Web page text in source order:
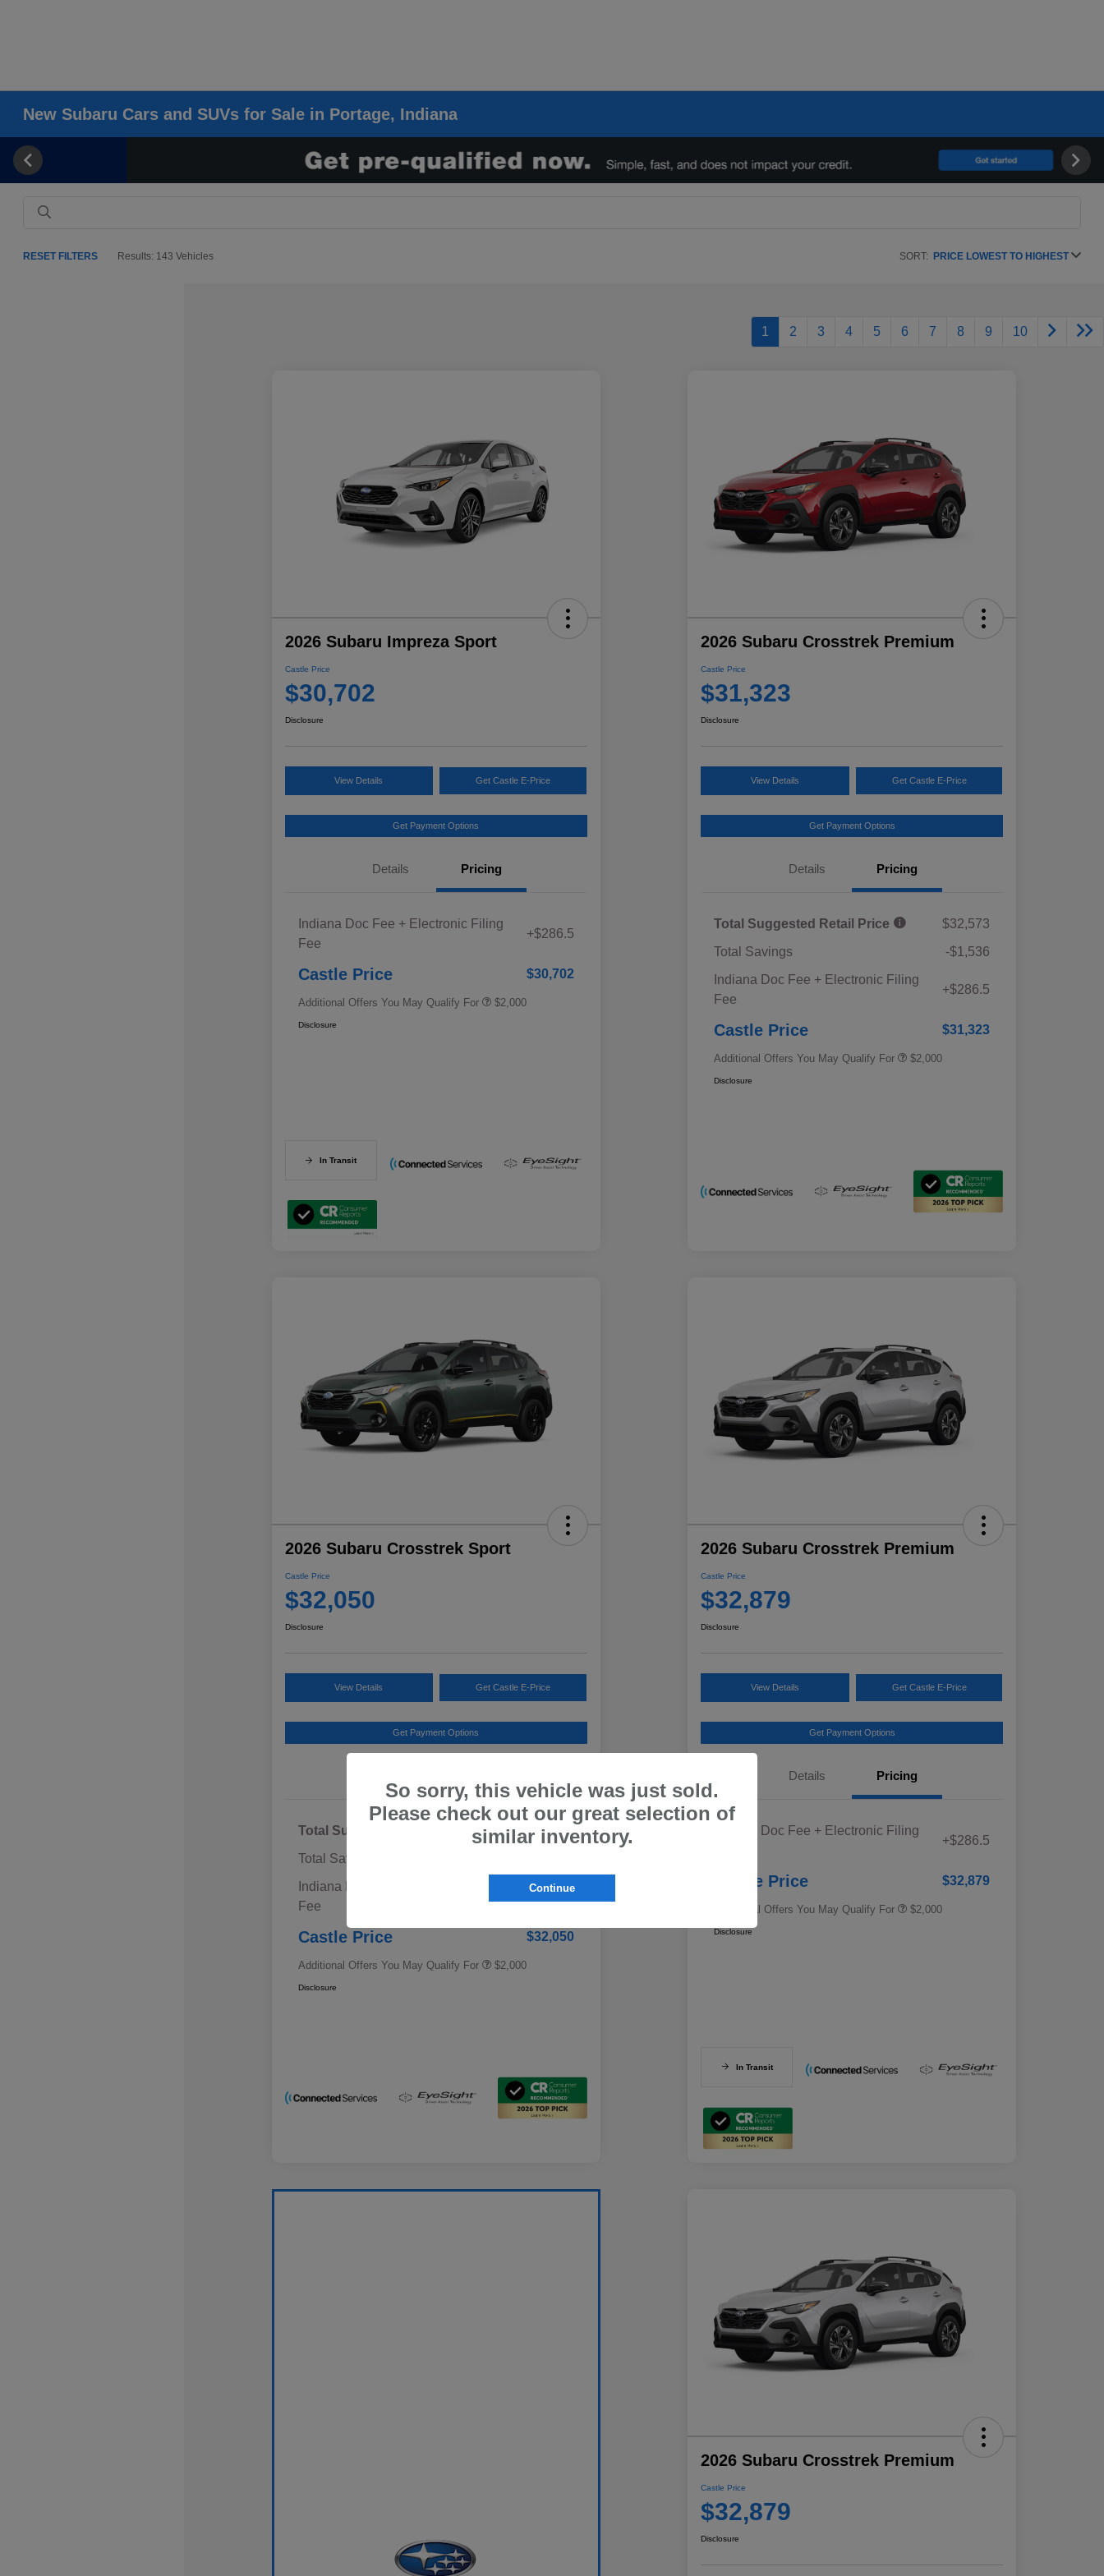
New Subaru Cars and SUVs for Sale in Portage, Indiana
RESET FILTERS Results: 143 Vehicles SORT: PRICE LOWEST TO HIGHEST
1 2 3 4 5 6 7 8 9 10
2026 Subaru Impreza Sport
Castle Price
$30,702
Disclosure
View Details Get Castle E-Price
Get Payment Options
Details Pricing
Indiana Doc Fee + Electronic Filing
Fee
+$286.5
Castle Price $30,702
Additional Offers You May Qualify For
Military Discount Program
$500
$2,000
Disclosure
In Transit
2026 Subaru Crosstrek Premium
Castle Price
$31,323
Disclosure
View Details Get Castle E-Price
Get Payment Options
Details Pricing
Total Suggested Retail Price
$32,573
Total Savings
-$1,536
Indiana Doc Fee + Electronic Filing
Fee
+$286.5
Castle Price $31,323
Additional Offers You May Qualify For
Military Discount Program
$500
$2,000
Disclosure
2026 Subaru Crosstrek Sport
Castle Price
$32,050
Disclosure
View Details Get Castle E-Price
Get Payment Options
Total Suggested Retail Price
$33,621
Total Savings
Indiana Doc Fee + Electronic Filing
Fee
+$286.5
Castle Price $32,050
Additional Offers You May Qualify For
$500
$500
Subaru VIP Healthcare Program
$500
$2,000
Disclosure
2026 Subaru Crosstrek Premium
Castle Price
$32,879
Disclosure
View Details Get Castle E-Price
Get Payment Options
Details Pricing
Indiana Doc Fee + Electronic Filing
+$286.5
Castle Price $32,879
Additional Offers You May Qualify For
Military Discount Program
$500
$2,000
Disclosure
In Transit
2026 Subaru Crosstrek Premium
Castle Price
$32,879
Disclosure
So sorry, this vehicle was just sold.
Please check out our great selection of
similar inventory.
Continue